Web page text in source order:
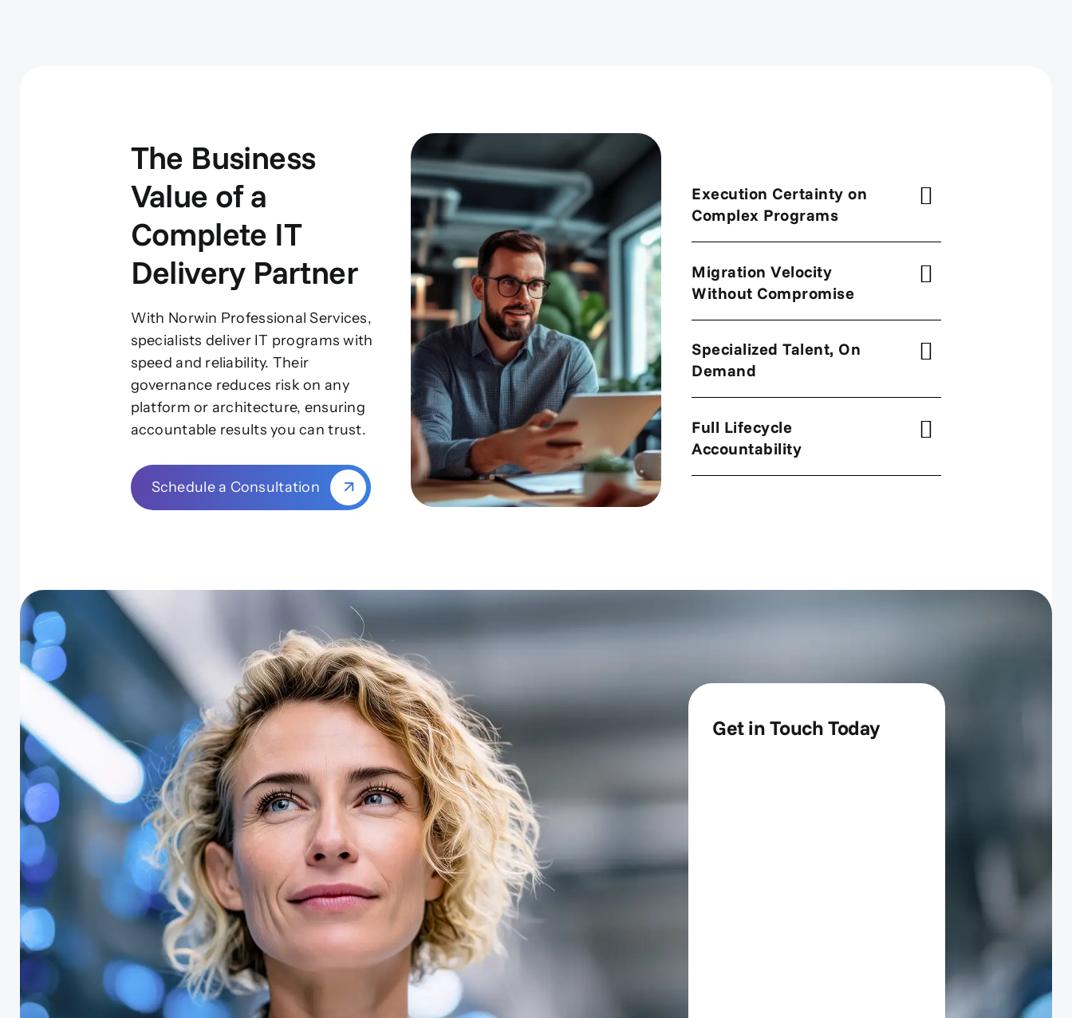
The Business
Value of a
Complete IT
Delivery Partner
With Norwin Professional Services,
specialists deliver IT programs with
speed and reliability. Their
governance reduces risk on any
platform or architecture, ensuring
accountable results you can trust.
Schedule a Consultation
Execution Certainty on
Complex Programs
Migration Velocity
Without Compromise
Specialized Talent, On
Demand
Full Lifecycle
Accountability
Get in Touch Today